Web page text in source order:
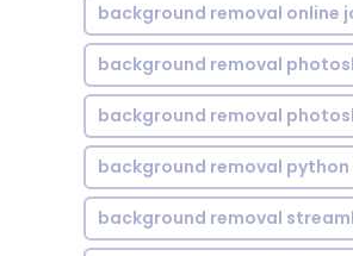
background removal online
background removal
background removal
background removal python
background removal